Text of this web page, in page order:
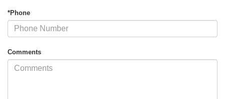
*Phone
Comments